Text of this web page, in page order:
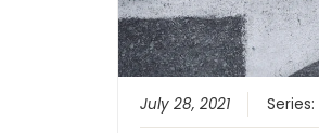
July 28, 2021 Series: